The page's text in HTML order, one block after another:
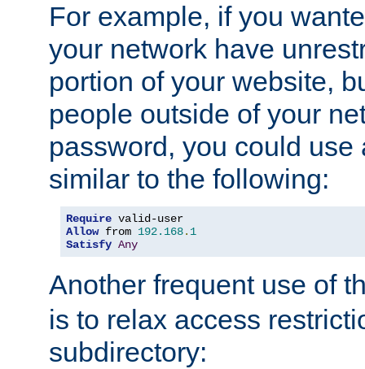
For example, if you
your network have
portion of your website,
people outside of your
password, you could use
similar to the following:
Require
Allow from 192.168. 1
Satisfy Any
Another frequent use of
is to relax access
subdirectory: